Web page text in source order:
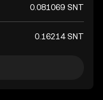
0.081069 SNT
0.16214 SNT